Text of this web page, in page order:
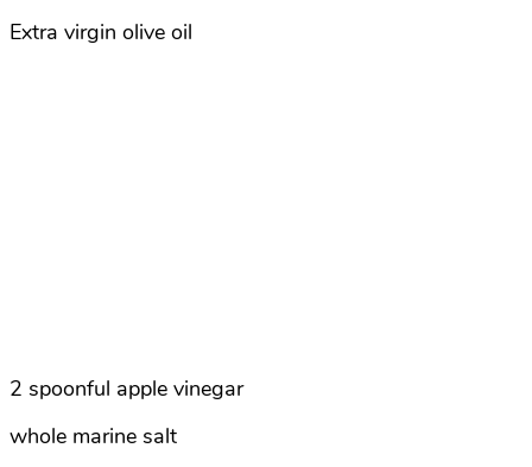
Extra virgin olive oil
2 spoonful apple vinegar
whole marine salt